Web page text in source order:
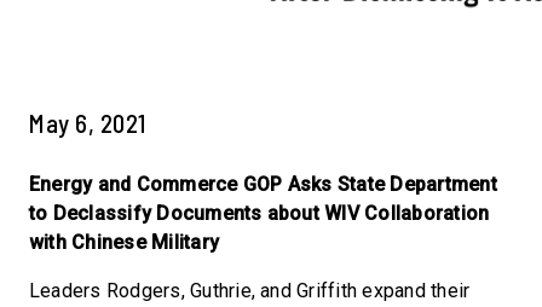
May 6, 2021
Energy and Commerce GOP Asks State Department
to Declassify Documents about WIV Collaboration
with Chinese Military
Leaders Rodgers, Guthrie, and Griffith expand their